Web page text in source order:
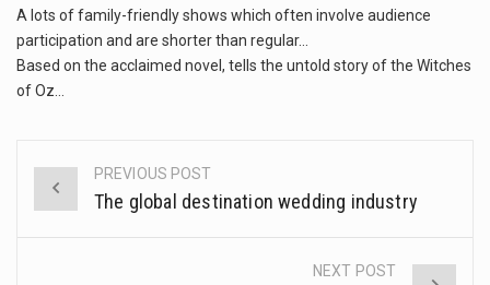
A lots of family-friendly shows which often involve audience
participation and are shorter than regular…
Based on the acclaimed novel, tells the untold story of the Witches
of Oz…
Post
navigation
PREVIOUS POST
The global destination wedding industry
NEXT POST